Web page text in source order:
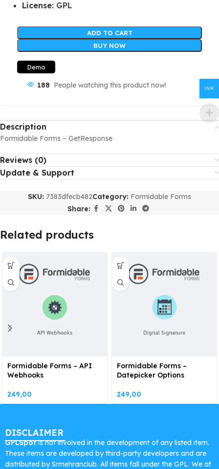
License: GPL
ADD TO CART
BUY NOW
Demo
188 People watching this product now!
Description
Formidable Forms – GetResponse
Reviews (0)
Update & Support
SKU: 7383dfecb482Category: Formidable Forms
Share:
Related products
Formidable Forms – API
Webhooks
249,00
Formidable Forms –
Datepicker Options
249,00
DISCLAIMER
GPLSpotis not involved in the development of any listed item.
These items are developed by third-party developers and are
distributed by Srmehranclub. All items fall under the GPL. We at
INR